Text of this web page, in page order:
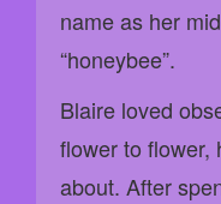
name as her
“honeybee”.
Blaire loved
flower to flower,
about. After